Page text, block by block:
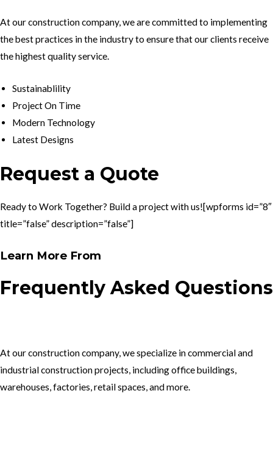
At our construction company, we are committed to implementing
the best practices in the industry to ensure that our clients receive
the highest quality service.
Sustainablility
Project On Time
Modern Technology
Latest Designs
Request a Quote
Ready to Work Together? Build a project with us![wpforms id=”8″
title=”false” description=”false”]
Learn More From
Frequently Asked Questions
At our construction company, we specialize in commercial and
industrial construction projects, including office buildings,
warehouses, factories, retail spaces, and more.